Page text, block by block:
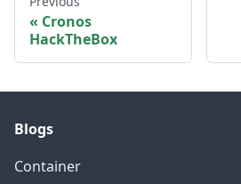
Cronos
HackTheBox
Blogs
Container